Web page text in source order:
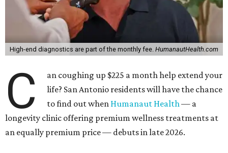
High-end diagnostics are part of the monthly fee. HumanautHealth.com
C
an coughing up $225 a month help extend your
life? San Antonio residents will have the chance
to find out when Humanaut Health— a
longevity clinic offering premium wellness treatments at
an equally premium price — debuts in late 2026.